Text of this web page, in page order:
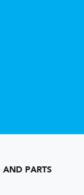
AND PARTS